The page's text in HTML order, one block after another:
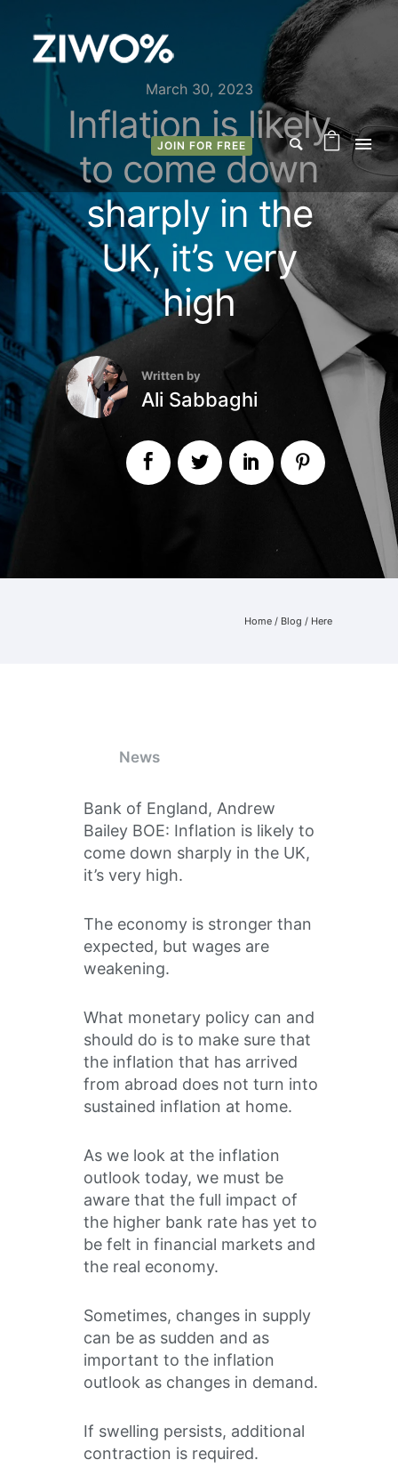
JOIN FOR FREE
March 30, 2023
Inflation is likely
to come down
sharply in the
UK, it’s very
high
Written by
Ali Sabbaghi
Home / Blog / Here
News
Bank of England, Andrew
Bailey BOE: Inflation is likely to
come down sharply in the UK,
it’s very high.
The economy is stronger than
expected, but wages are
weakening.
What monetary policy can and
should do is to make sure that
the inflation that has arrived
from abroad does not turn into
sustained inflation at home.
As we look at the inflation
outlook today, we must be
aware that the full impact of
the higher bank rate has yet to
be felt in financial markets and
the real economy.
Sometimes, changes in supply
can be as sudden and as
important to the inflation
outlook as changes in demand.
If swelling persists, additional
contraction is required.